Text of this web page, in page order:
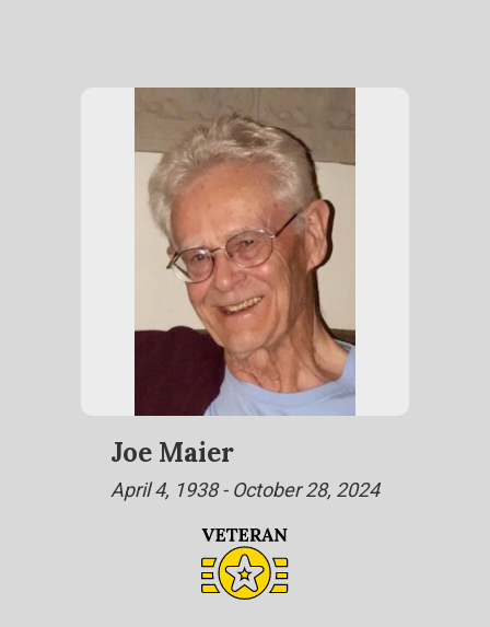
Joe Maier
April 4, 1938 - October 28, 2024